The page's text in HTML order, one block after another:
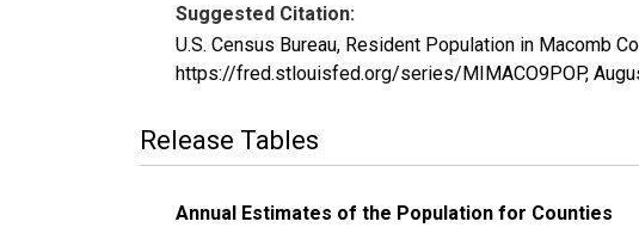
Suggested Citation:
U.S. Census Bureau, Resident Population in Macomb
https://fred.stlouisfed.org/series/MIMACO9POP,
Release Tables
Annual Estimates of the Population for Counties